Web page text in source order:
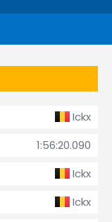
Ickx
1:56:20.090
Ickx
Ickx